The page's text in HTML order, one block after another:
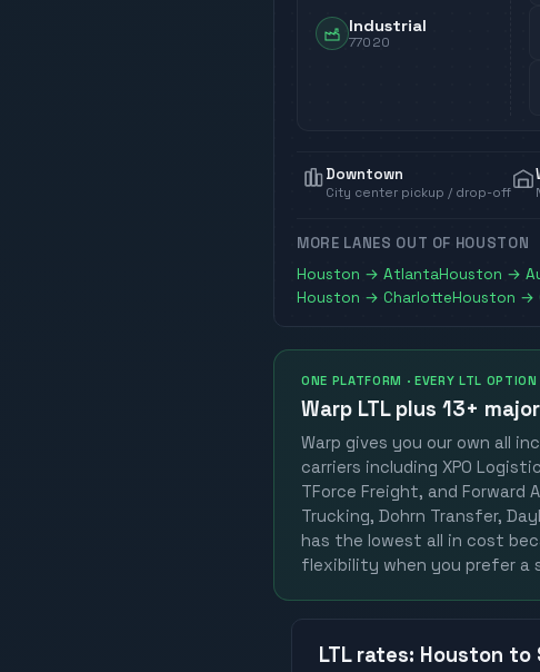
Industrial
77020
Downtown
City center pickup / drop-off
MORE LANES OUT OF HOUSTON
Houston → AtlantaHouston →
Houston → CharlotteHouston →
ONE PLATFORM · EVERY LTL OPTION
Warp LTL plus 13+
Warp gives you our own all
carriers including XPO
TForce Freight, and Forward
Trucking, Dohrn Transfer,
has the lowest all in cost
flexibility when you prefer a
LTL rates: Houston to